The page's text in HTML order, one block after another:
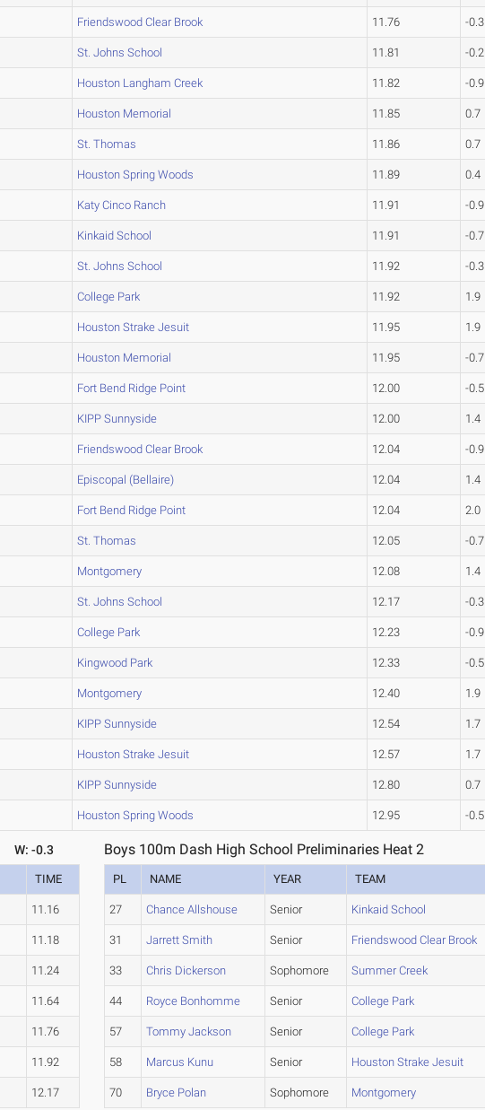
Friendswood Clear Brook 11.76 -0.3
St. Johns School 11.81 -0.2
Houston Langham Creek 11.82 -0.9
Houston Memorial 11.85 0.7
St. Thomas 11.86 0.7
Houston Spring Woods 11.89 0.4
Katy Cinco Ranch 11.91 -0.9
Kinkaid School 11.91 -0.7
St. Johns School 11.92 -0.3
College Park 11.92 1.9
Houston Strake Jesuit 11.95 1.9
Houston Memorial 11.95 -0.7
Fort Bend Ridge Point 12.00 -0.5
KIPP Sunnyside 12.00 1.4
Friendswood Clear Brook 12.04 -0.9
Episcopal (Bellaire) 12.04 1.4
Fort Bend Ridge Point 12.04 2.0
St. Thomas 12.05 -0.7
Montgomery 12.08 1.4
St. Johns School 12.17 -0.3
College Park 12.23 -0.9
Kingwood Park 12.33 -0.5
Montgomery 12.40 1.9
KIPP Sunnyside 12.54 1.7
Houston Strake Jesuit 12.57 1.7
KIPP Sunnyside 12.80 0.7
Houston Spring Woods 12.95 -0.5
W: -0.3
TIME
11.16
11.18
11.24
11.64
11.76
11.92
12.17
Boys 100m Dash High School Preliminaries Heat 2
PL NAME YEAR TEAM
27 Chance Allshouse Senior Kinkaid School
31 Jarrett Smith Senior Friendswood Clear Brook
33 Chris Dickerson Sophomore Summer Creek
44 Royce Bonhomme Senior College Park
57 Tommy Jackson Senior College Park
58 Marcus Kunu Senior Houston Strake Jesuit
70 Bryce Polan Sophomore Montgomery